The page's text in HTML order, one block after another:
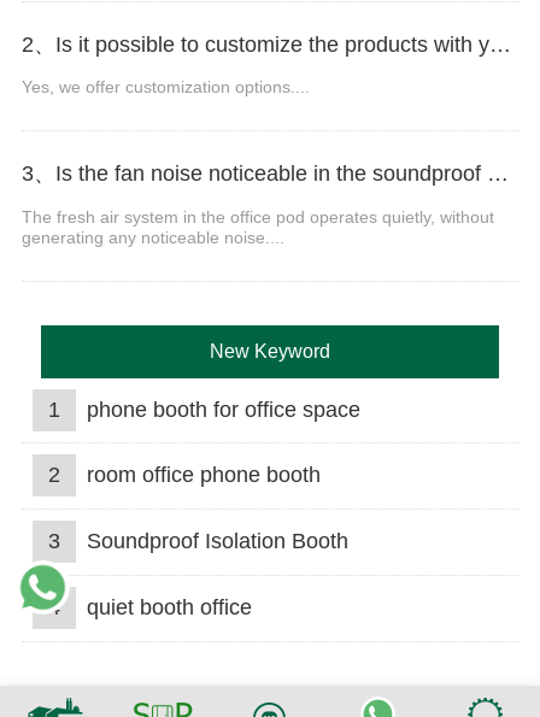
2、Is it possible to customize the products with your logo, website, or company name?
Yes, we offer customization options....
3、Is the fan noise noticeable in the soundproof office pod?
The fresh air system in the office pod operates quietly, without
generating any noticeable noise....
New Keyword
1 phone booth for office space
2 room office phone booth
3 Soundproof Isolation Booth
4 quiet booth office